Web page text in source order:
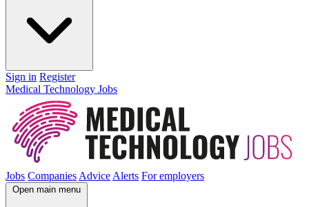
Sign in Register
Medical Technology Jobs
Jobs Companies Advice Alerts For employers
Open main menu